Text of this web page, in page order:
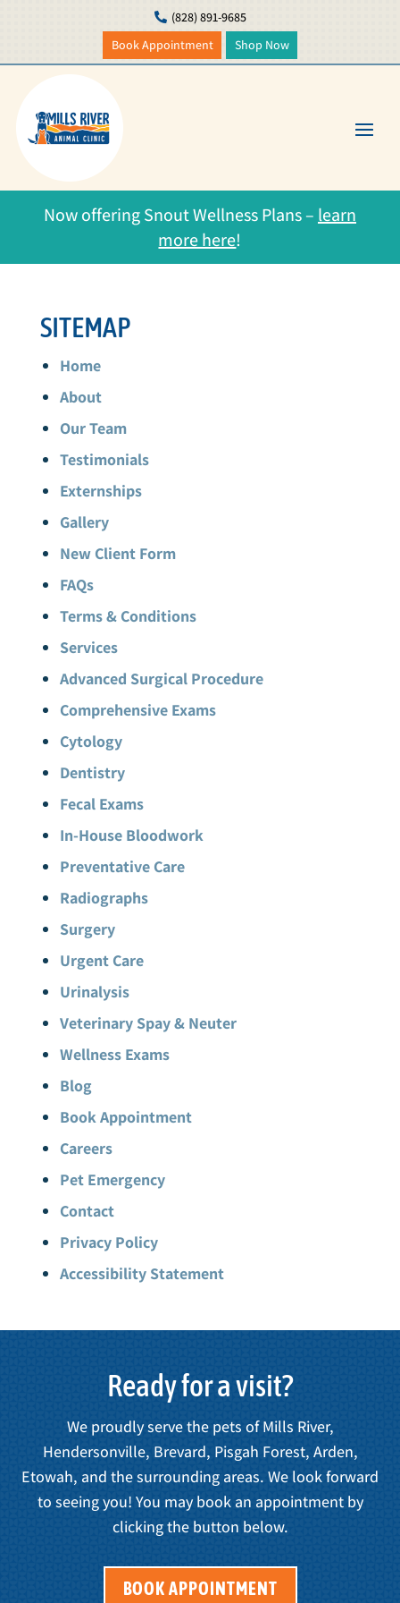
 (828) 891-9685
Book Appointment
Shop Now
Now offering Snout Wellness Plans – learn
more here!
SITEMAP
Home
About
Our Team
Testimonials
Externships
Gallery
New Client Form
FAQs
Terms & Conditions
Services
Advanced Surgical Procedure
Comprehensive Exams
Cytology
Dentistry
Fecal Exams
In-House Bloodwork
Preventative Care
Radiographs
Surgery
Urgent Care
Urinalysis
Veterinary Spay & Neuter
Wellness Exams
Blog
Book Appointment
Careers
Pet Emergency
Contact
Privacy Policy
Accessibility Statement
Ready for a visit?
We proudly serve the pets of Mills River,
Hendersonville, Brevard, Pisgah Forest, Arden,
Etowah, and the surrounding areas. We look forward
to seeing you! You may book an appointment by
clicking the button below.
BOOK APPOINTMENT